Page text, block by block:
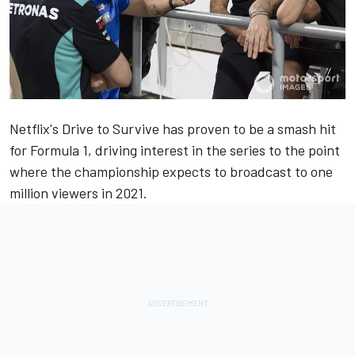
Netflix's Drive to Survive has proven to be a smash hit
for Formula 1, driving interest in the series to the point
where the championship expects to broadcast to one
million viewers in 2021.